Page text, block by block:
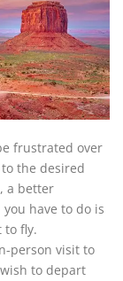
frustrated over
the desired
a better
have to do is
to fly.
person visit to
to depart